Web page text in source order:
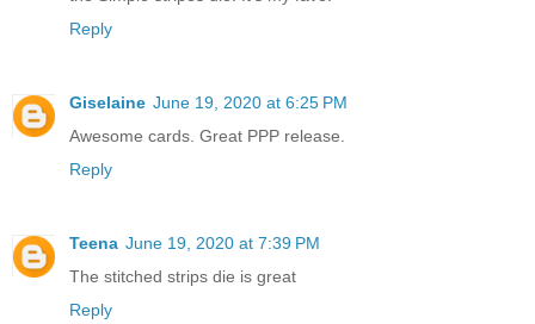
Reply
Giselaine June 19, 2020 at 6:25 PM
Awesome cards. Great PPP release.
Reply
Teena June 19, 2020 at 7:39 PM
The stitched strips die is great
Reply